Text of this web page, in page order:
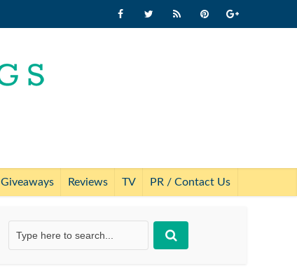
Giveaways Reviews TV PR / Contact Us